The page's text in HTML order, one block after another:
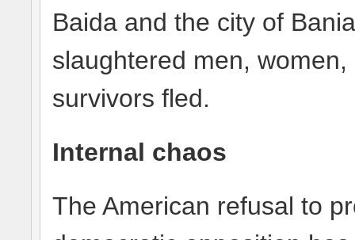
Baida and the city of
slaughtered men,
survivors fled.
Internal chaos
The American refusal to